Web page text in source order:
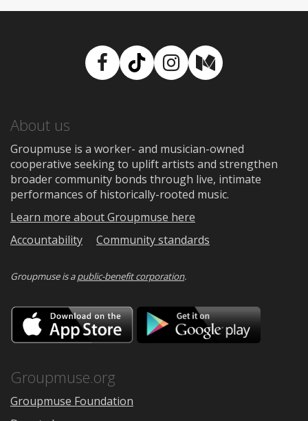
Facebook
TikTokInstagram
Medium
About us
Groupmuse is a worker- and musician-owned
cooperative seeking to uplift artists and strengthen
broader community bonds through live, intimate
performances of historically-rooted music.
Learn more about Groupmuse here
Accountability
Community standards
Groupmuse is apublic-benefit corporation.
Download
on
the
Google
Groupmuse.org
Groupmuse Foundation